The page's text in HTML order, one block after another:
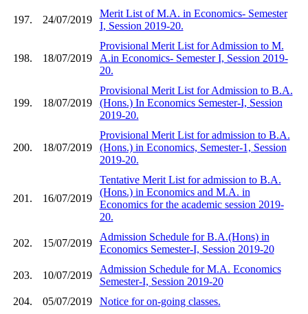
197. 24/07/2019
Merit List of M.A. in Economics- Semester
I, Session 2019-20.
198. 18/07/2019
Provisional Merit List for Admission to M.
A.in Economics- Semester I, Session 2019-
20.
199. 18/07/2019
Provisional Merit List for Admission to B.A.
(Hons.) In Economics Semester-I, Session
2019-20.
200. 18/07/2019
Provisional Merit List for admission to B.A.
(Hons.) in Economics, Semester-1, Session
2019-20.
201. 16/07/2019
Tentative Merit List for admission to B.A.
(Hons.) in Economics and M.A. in
Economics for the academic session 2019-
20.
202. 15/07/2019
Admission Schedule for B.A.(Hons) in
Economics Semester-I, Session 2019-20
203. 10/07/2019
Admission Schedule for M.A. Economics
Semester-I, Session 2019-20
204.
05/07/2019 Notice for on-going classes.